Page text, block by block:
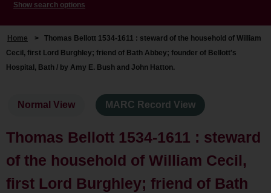
Show search options
Home > Thomas Bellott 1534-1611 : steward of the household of William
Cecil, first Lord Burghley; friend of Bath Abbey; founder of Bellott's
Hospital, Bath / by Amy E. Bush and John Hatton.
Normal View MARC Record View
Thomas Bellott 1534-1611 : steward
of the household of William Cecil,
first Lord Burghley; friend of Bath